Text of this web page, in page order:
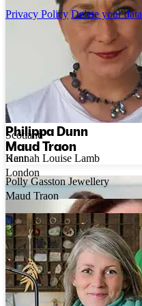
Hannah Louise Lamb
Scotland
Hannah Louise Lamb
Philippa Dunn
Kent
Polly Gasston Jewellery
Maud Traon
London
Maud Traon
Privacy Policy Delete your data